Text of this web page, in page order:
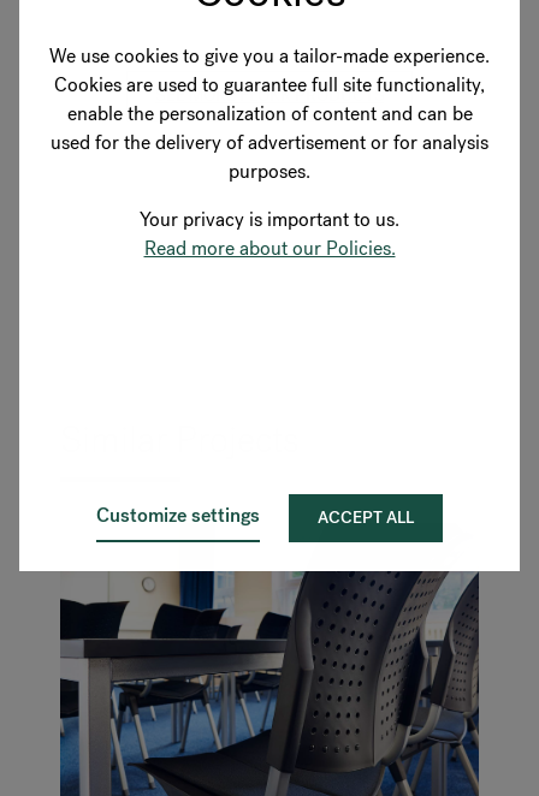
We use cookies to give you a tailor-made experience.
Cookies are used to guarantee full site functionality,
enable the personalization of content and can be
used for the delivery of advertisement or for analysis
purposes.
Your privacy is important to us.
Read more about our Policies.
Customize settings ACCEPT ALL
SEE MORE FLOKK PRODUCTS